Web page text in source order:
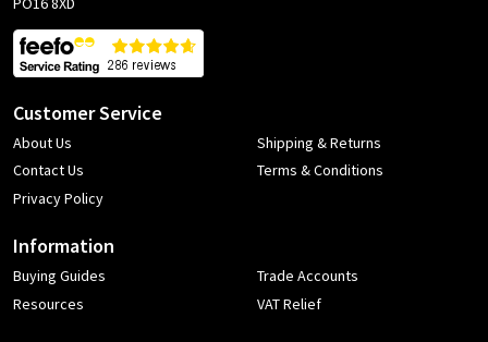
Customer Service
About Us
Contact Us
Privacy Policy
Shipping & Returns
Terms & Conditions
Information
Buying Guides
Resources
Trade Accounts
VAT Relief